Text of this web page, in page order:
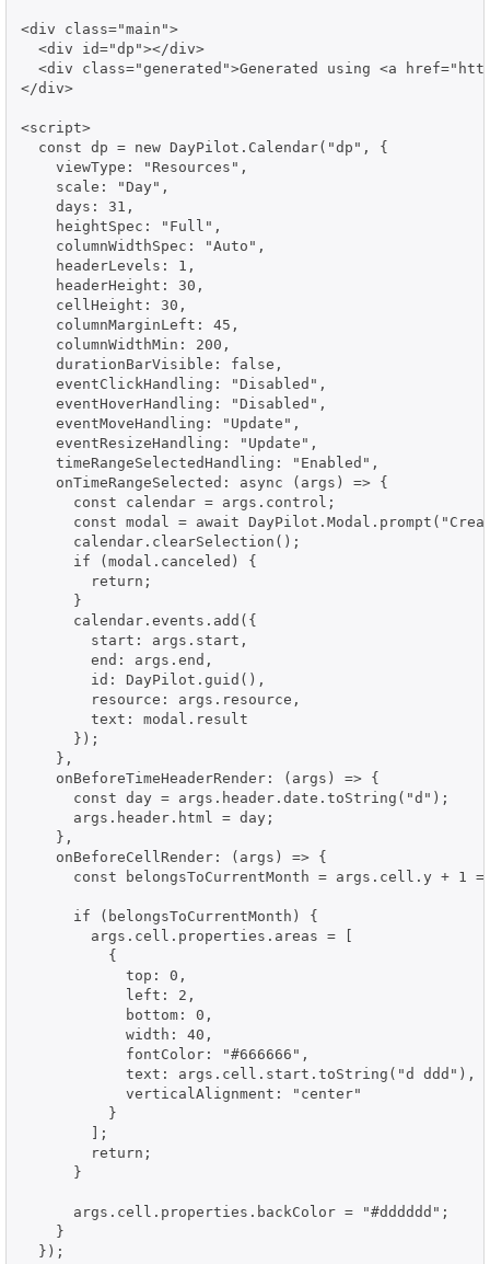
<div class="main">
  <div id="dp"></div>
<div class="generated">Generated using <a
</div>
<script>
  const dp = new DayPilot.Calendar("dp", {
    viewType: "Resources",
    scale: "Day",
    days: 31,
    heightSpec: "Full",
    columnWidthSpec: "Auto",
    headerLevels: 1,
    headerHeight: 30,
    cellHeight: 30,
    columnMarginLeft: 45,
    columnWidthMin: 200,
    durationBarVisible: false,
    eventClickHandling: "Disabled",
    eventHoverHandling: "Disabled",
    eventMoveHandling: "Update",
    eventResizeHandling: "Update",
    timeRangeSelectedHandling: "Enabled",
    onTimeRangeSelected: async (args) => {
      const calendar = args.control;
const modal = await
      calendar.clearSelection();
      if (modal.canceled) {
        return;
      }
      calendar.events.add({
        start: args.start,
        end: args.end,
        id: DayPilot.guid(),
        resource: args.resource,
        text: modal.result
      });
    },
    onBeforeTimeHeaderRender: (args) => {
      const day = args.header.date.toString("d");
      args.header.html = day;
    },
    onBeforeCellRender: (args) => {
const belongsToCurrentMonth = args.cell.y + 1
      if (belongsToCurrentMonth) {
        args.cell.properties.areas = [
          {
            top: 0,
            left: 2,
            bottom: 0,
            width: 40,
            fontColor: "#666666",
            text: args.cell.start.toString("d ddd"),
            verticalAlignment: "center"
          }
        ];
        return;
      }
      args.cell.properties.backColor = "#dddddd";
    }
  });